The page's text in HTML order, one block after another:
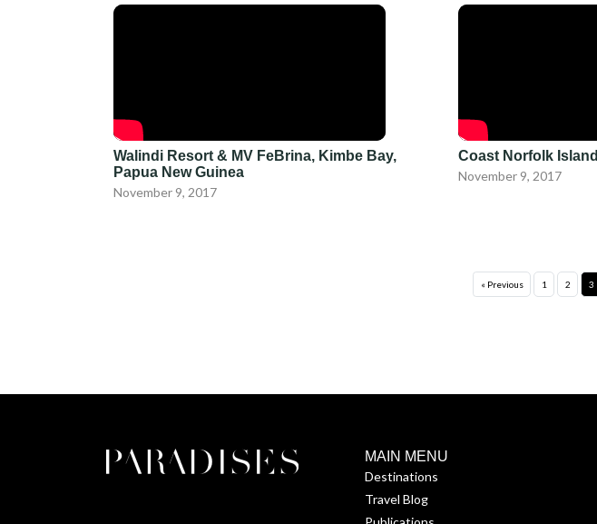
Walindi Resort & MV FeBrina, Kimbe Bay,
Papua New Guinea
November 9, 2017
Coast Norfolk Island
November 9, 2017
« Previous 1 2 3
MAIN MENU
Destinations
Travel Blog